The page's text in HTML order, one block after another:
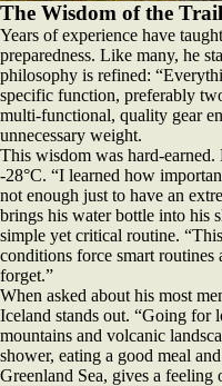
The Wisdom of the Trail
Years of experience have
preparedness. Like many, he
philosophy is refined:
specific function, preferably
multi-functional, quality gear
unnecessary weight.
This wisdom was hard-
-28°C. “I learned how
not enough just to have an
brings his water bottle into his
simple yet critical routine.
conditions force smart routines
forget.”
When asked about his most
Iceland stands out. “Going for
mountains and volcanic
shower, eating a good meal
Greenland Sea, gives a feeling